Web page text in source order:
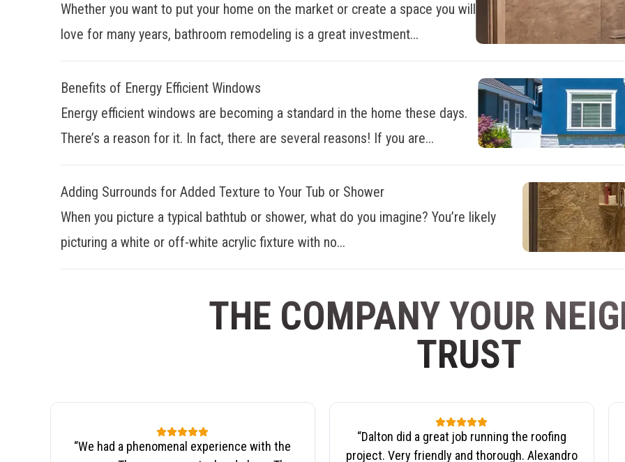
Whether you want to put your home on the market or create a space you will
love for many years, bathroom remodeling is a great investment...
Benefits of Energy Efficient Windows
Energy efficient windows are becoming a standard in the home these days.
There’s a reason for it. In fact, there are several reasons! If you are...
Adding Surrounds for Added Texture to Your Tub or Shower
When you picture a typical bathtub or shower, what do you imagine? You’re likely
picturing a white or off-white acrylic fixture with no...
THE COMPANY YOUR
TRUST
“We had a phenomenal experience with the
“Dalton did a great job running the roofing
project. Very friendly and thorough. Alexandro